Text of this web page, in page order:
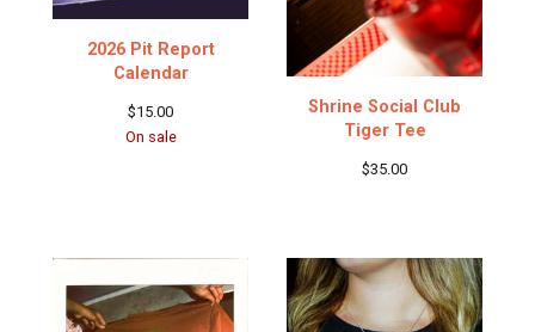
2026 Pit Report
Calendar
$15.00
On sale
Shrine Social Club
Tiger Tee
$35.00